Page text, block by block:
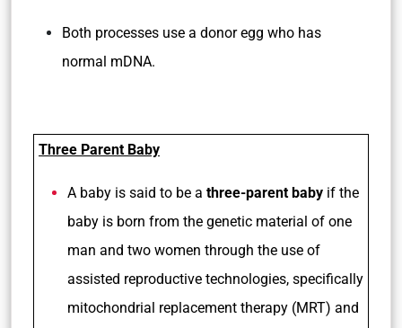
Both processes use a donor egg who has
normal mDNA.